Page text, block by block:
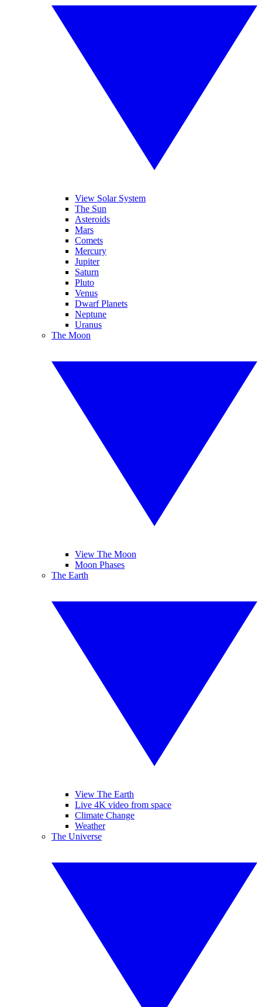
View Solar System
The Sun
Asteroids
Mars
Comets
Mercury
Jupiter
Saturn
Pluto
Venus
Dwarf Planets
Neptune
Uranus
The Moon
View The Moon
Moon Phases
The Earth
View The Earth
Live 4K video from space
Climate Change
Weather
The Universe